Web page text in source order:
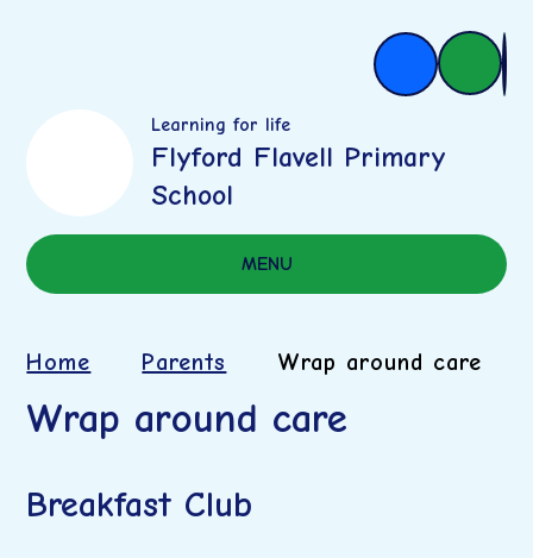
MENU
Learning for life
Flyford Flavell Primary
School
Home Parents Wrap around care
Wrap around care
Breakfast Club